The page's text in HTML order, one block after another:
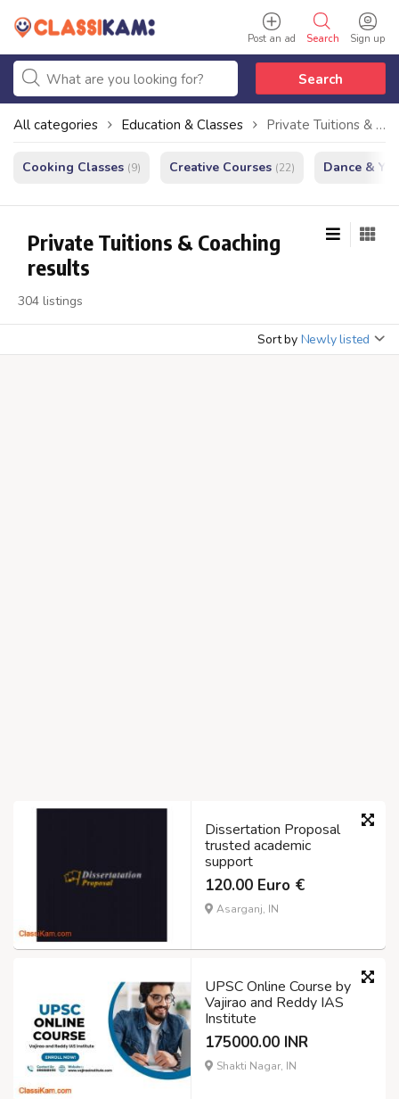
Sign up
Search
Post an ad
Search
All categories Education & Classes Private Tuitions & Coaching
Cooking Classes (9) Creative Courses (22) Dance &
Private Tuitions & Coaching
results
304 listings
Sort by Newly listed
Dissertation Proposal
trusted academic
support
120.00 Euro €
Asarganj, IN
UPSC Online Course by
Vajirao and Reddy IAS
Institute
175000.00 INR
Shakti Nagar, IN